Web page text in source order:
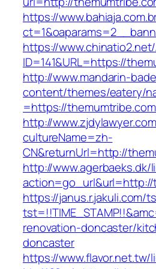
https://
https://
ID=141&URL=https://
http://www.mandarin-
content/themes/eatery/
=https://
http://
cultureName=zh-
CN&returnUrl=http://
http://
action=go_url&url=http://
https://janus.r.jakuli.com/
renovation-doncaster/
doncaster
https://www.flavor.net.tw/